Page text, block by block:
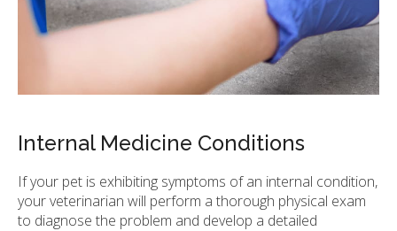
Internal Medicine Conditions
If your pet is exhibiting symptoms of an internal condition,
your veterinarian will perform a thorough physical exam
to diagnose the problem and develop a detailed